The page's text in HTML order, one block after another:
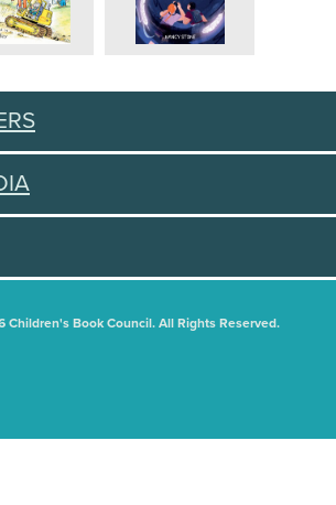
Children's Book Council. All Rights Reserved.